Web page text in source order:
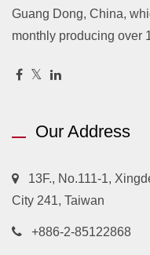
Guang Dong, China,
monthly producing over
Our Address
13F., No.111-1,
City 241, Taiwan
+886-2-85122868